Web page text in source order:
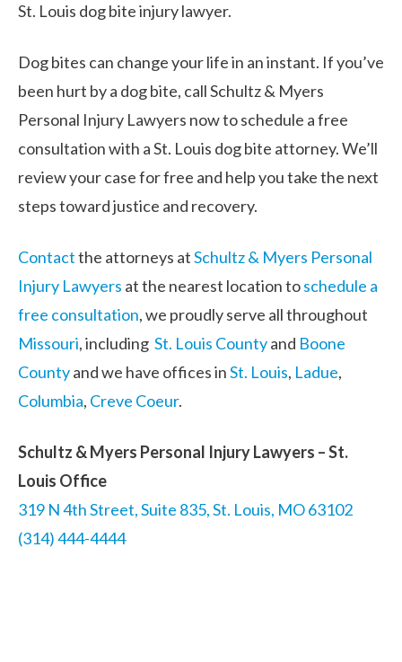
St. Louis dog bite injury lawyer.
Dog bites can change your life in an instant. If you’ve
been hurt by a dog bite, call Schultz & Myers
Personal Injury Lawyers now to schedule a free
consultation with a St. Louis dog bite attorney. We’ll
review your case for free and help you take the next
steps toward justice and recovery.
Contactthe attorneys atSchultz & Myers Personal
Injury Lawyers at the nearest location toschedule a
free consultation, we proudly serve all throughout
Missouri, including St. Louis Countyand Boone
Countyand we have offices inSt. Louis, Ladue,
Columbia, Creve Coeur.
Schultz & Myers Personal Injury Lawyers – St.
Louis Office
319 N 4th Street, Suite 835, St. Louis, MO 63102
(314) 444-4444